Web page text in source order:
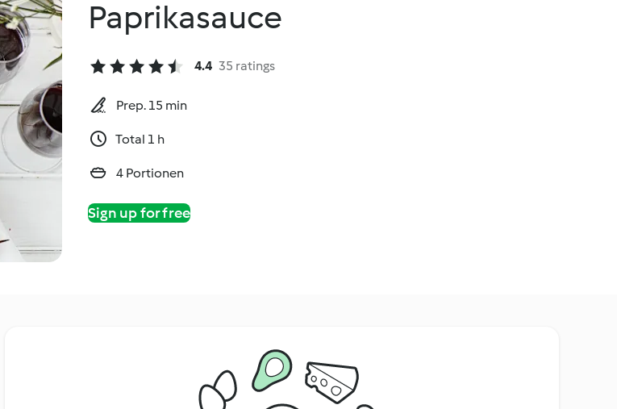
Paprikasauce
4.4 35 ratings
Prep. 15 min
Total 1 h
4 Portionen
Sign up for free